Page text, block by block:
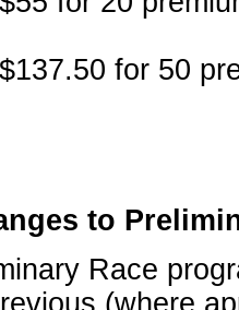
for 50
to
Race
(where